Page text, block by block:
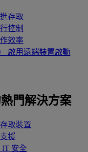
存取
控制
效率
啟用遠端裝置啟動
門解決方案
取裝置
援
IT 安全